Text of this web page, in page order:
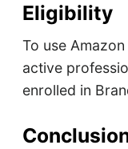
Eligibility
To use
active
enrolled in